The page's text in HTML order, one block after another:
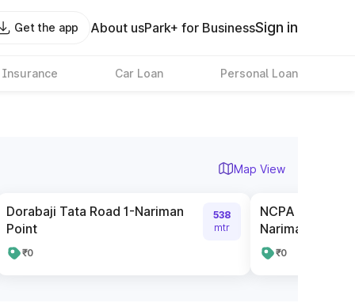
Get the app About usPark+ for BusinessSign in
Insurance Car Loan Personal Loan
Map View
Dorabaji Tata Road 1-Nariman
Point
₹0
538
mtr
NCPA Pay and
Nariman Point
₹0